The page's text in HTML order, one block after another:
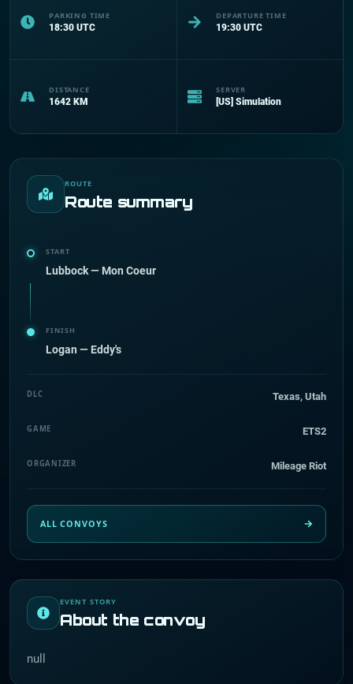
PARKING TIME
18:30 UTC
DEPARTURE TIME
19:30 UTC
DISTANCE
1642 KM
SERVER
[US] Simulation
EVENT STORY
About the convoy
null
ROUTE
Route summary
START
Lubbock — Mon Coeur
FINISH
Logan — Eddy's
DLC Texas, Utah
GAME ETS2
ORGANIZER Mileage Riot
ALL CONVOYS